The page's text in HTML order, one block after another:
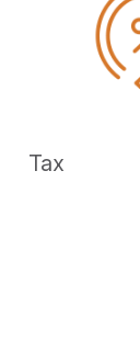
Tax